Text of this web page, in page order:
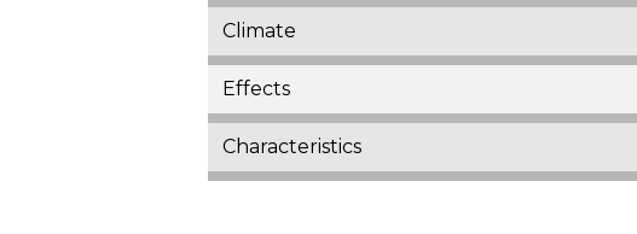
Climate
Effects
Characteristics